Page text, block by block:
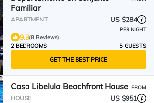
Familiar
APARTMENT US $284
PER NIGHT
9.8(8 Reviews)
2 BEDROOMS
5 GUESTS
GET THE BEST PRICE
Casa Libelula Beachfront House FROM
HOUSE US $951